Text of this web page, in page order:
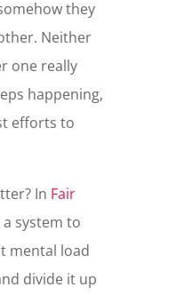
they
Neither
one really
happening,
efforts to
In Fair
system to
mental load
divide it up